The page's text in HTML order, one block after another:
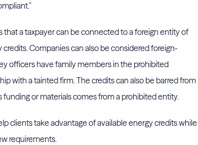
a taxpayer can be connected to a foreign entity of
Companies can also be considered foreign-
officers have family members in the prohibited
with a tainted firm. The credits can also be barred from
funding or materials comes from a prohibited entity.
clients take advantage of available energy credits while
requirements.